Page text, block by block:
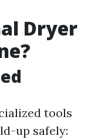
Dryer
tools
up safely: